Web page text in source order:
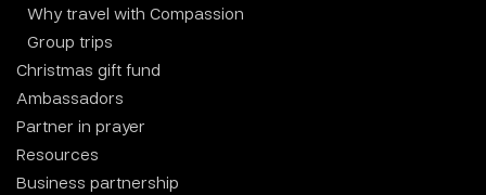
Why travel with Compassion
Group trips
Christmas gift fund
Ambassadors
Partner in prayer
Resources
Business partnership